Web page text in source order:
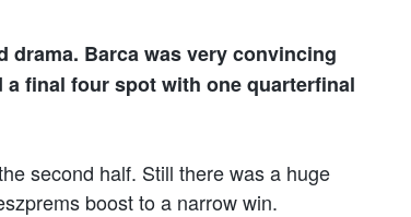
drama. Barca was very convincing
a final four spot with one quarterfinal
second half. Still there was a huge
boost to a narrow win.